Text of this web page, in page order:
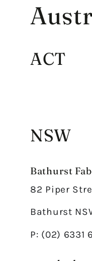
ACT
NSW
Bathurst
82 Piper
Bathurst
P: (02) 6331